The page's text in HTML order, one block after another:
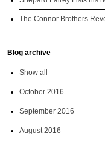
The Connor Brothers
Blog archive
Show all
October 2016
September 2016
August 2016